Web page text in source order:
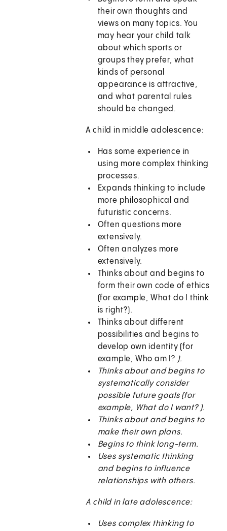
their own thoughts and
views on many topics. You
may hear your child talk
about which sports or
groups they prefer, what
kinds of personal
appearance is attractive,
and what parental rules
should be changed.
A child in middle adolescence:
Has some experience in
using more complex thinking
processes.
Expands thinking to include
more philosophical and
futuristic concerns.
Often questions more
extensively.
Often analyzes more
extensively.
Thinks about and begins to
form their own code of ethics
(for example, What do I think
is right?).
Thinks about different
possibilities and begins to
develop own identity (for
example, Who am I? ).
Thinks about and begins to
systematically consider
possible future goals (for
example, What do I want? ).
Thinks about and begins to
make their own plans.
Begins to think long-term.
Uses systematic thinking
and begins to influence
relationships with others.
A child in late adolescence:
Uses complex thinking to